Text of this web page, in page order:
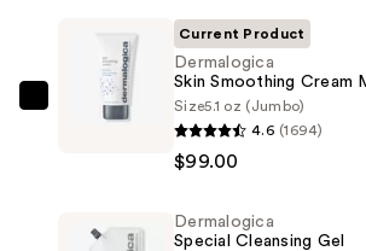
Dermalogica
Moisturizer
Current Product
Dermalogica
Skin Smoothing Cream
Size5.1 oz (Jumbo)
4.6 (1694)
$99.00
Dermalogica
Special Cleansing Gel